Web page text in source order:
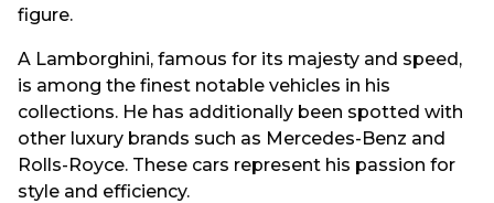
figure.
A Lamborghini, famous for its majesty and speed,
is among the finest notable vehicles in his
collections. He has additionally been spotted with
other luxury brands such as Mercedes-Benz and
Rolls-Royce. These cars represent his passion for
style and efficiency.